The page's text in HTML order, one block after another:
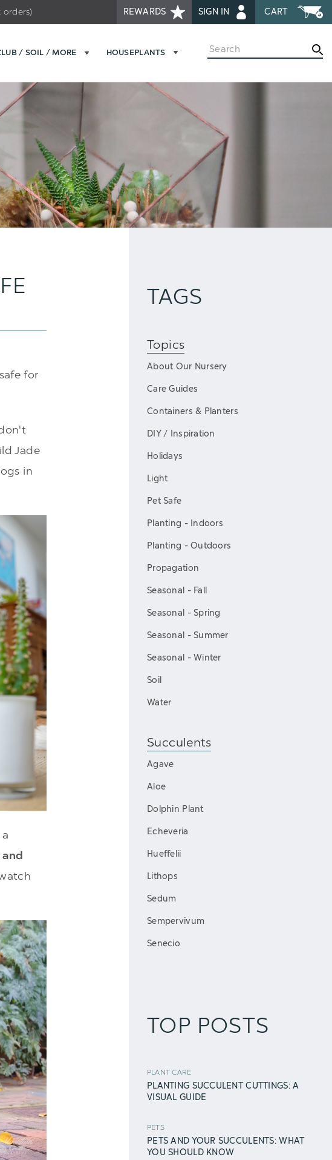
REWARDS SIGN IN CART
orders)
/ SOIL / MORE HOUSEPLANTS Search
for
Jade
in
TAGS
Topics
About Our Nursery
Care Guides
Containers & Planters
DIY / Inspiration
Holidays
Light
Pet Safe
Planting - Indoors
Planting - Outdoors
Propagation
Seasonal - Fall
Seasonal - Spring
Seasonal - Summer
Seasonal - Winter
Soil
Water
Succulents
Agave
Aloe
Dolphin Plant
Echeveria
Hueffelii
Lithops
Sedum
Sempervivum
Senecio
TOP POSTS
PLANT CARE
PLANTING SUCCULENT CUTTINGS: A
VISUAL GUIDE
PETS
PETS AND YOUR SUCCULENTS: WHAT
YOU SHOULD KNOW